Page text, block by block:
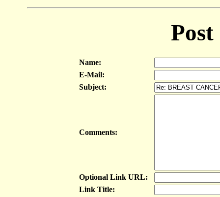
Name:
E-Mail:
Subject:
Comments:
Optional Link URL:
Link Title: